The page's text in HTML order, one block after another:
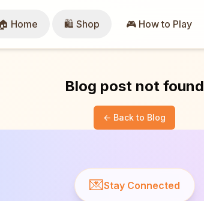
Home 🛍️ Shop 🎮 How to Play
Blog post not found
← Back to Blog
💌Stay Connected